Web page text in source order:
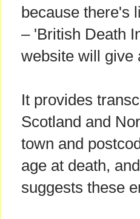
because there's
– 'British Death
website will give
It provides
Scotland and
town and
age at death,
suggests these